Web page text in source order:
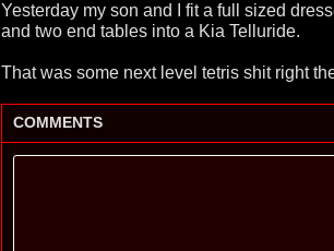
Yesterday my son and I fit a full sized
and two end tables into a Kia Telluride.
That was some next level tetris shit right
COMMENTS